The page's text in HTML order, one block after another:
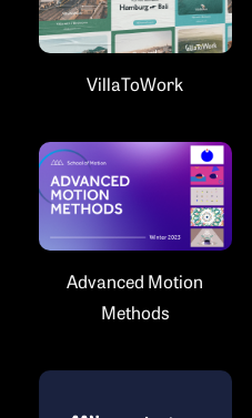
VillaToWork
Advanced Motion
Methods